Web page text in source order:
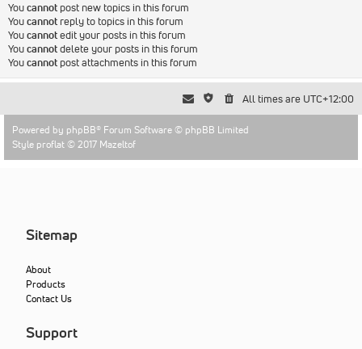
Youcannot post new topics in this forum
Youcannot reply to topics in this forum
Youcannotedit your posts in this forum
Youcannotdelete your posts in this forum
Youcannot post attachments in this forum
All times are UTC+12:00
Powered by phpBB® Forum Software © phpBB Limited
Style proflat © 2017 Mazeltof
Sitemap
About
Products
Contact Us
Support